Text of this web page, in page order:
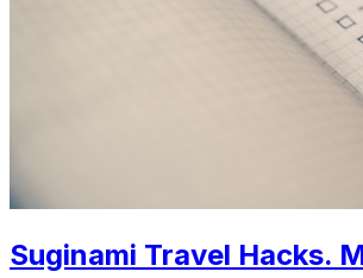
Suginami Travel Hacks.